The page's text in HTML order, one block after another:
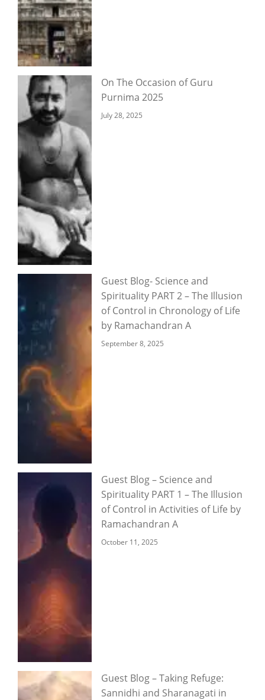
On The Occasion of Guru
Purnima 2025
July 28, 2025
Guest Blog- Science and
Spirituality PART 2 – The Illusion
of Control in Chronology of Life
by Ramachandran A
September 8, 2025
Guest Blog – Science and
Spirituality PART 1 – The Illusion
of Control in Activities of Life by
Ramachandran A
October 11, 2025
Guest Blog – Taking Refuge:
Sannidhi and Sharanagati in